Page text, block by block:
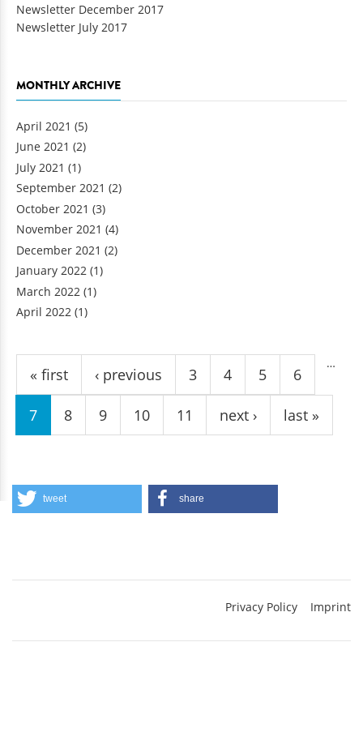
Newsletter December 2017
Newsletter July 2017
MONTHLY ARCHIVE
April 2021 (5)
June 2021 (2)
July 2021 (1)
September 2021 (2)
October 2021 (3)
November 2021 (4)
December 2021 (2)
January 2022 (1)
March 2022 (1)
April 2022 (1)
Pages
« first ‹ previous
…
3 4 5 6
7 8 9 10 11 next › last »
tweet share
Privacy Policy Imprint